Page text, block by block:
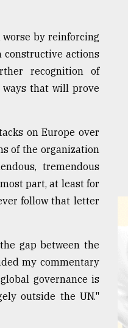
by reinforcing
constructive actions
recognition of
that will prove
on Europe over
of the organization
tremendous
part, at least for
follow that letter
gap between the
my commentary
governance is
outside the UN."